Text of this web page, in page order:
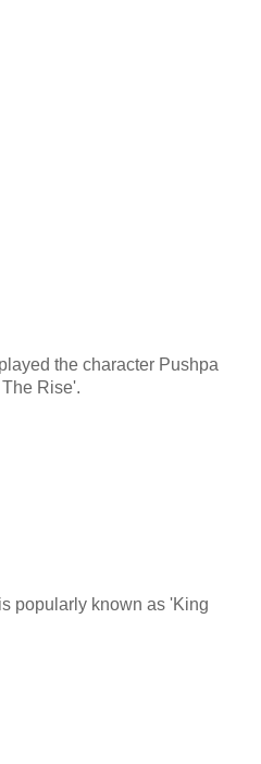
the character Pushpa
Rise'.
popularly known as 'King